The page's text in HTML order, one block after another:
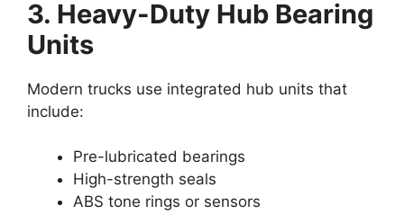
3. Heavy-Duty Hub Bearing
Units
Modern trucks use integrated hub units that
include:
Pre-lubricated bearings
High-strength seals
ABS tone rings or sensors